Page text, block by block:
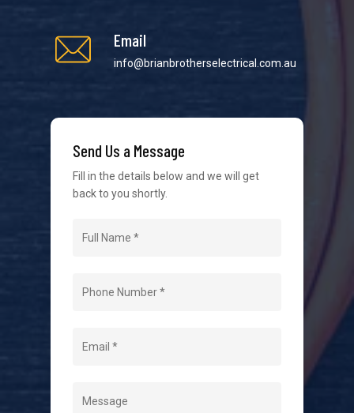
Email
info@brianbrotherselectrical.com.au
Send Us a Message
Fill in the details below and we will get
back to you shortly.
service in the industry. We understand at times it’s
difficult to interact with tradies, so we make it as
Home
Level 2 Electrician